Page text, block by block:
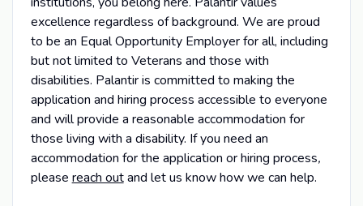
excellence regardless of background. We are proud
to be an Equal Opportunity Employer for all, including
but not limited to Veterans and those with
disabilities. Palantir is committed to making the
application and hiring process accessible to everyone
and will provide a reasonable accommodation for
those living with a disability. If you need an
accommodation for the application or hiring process,
please reach outand let us know how we can help.